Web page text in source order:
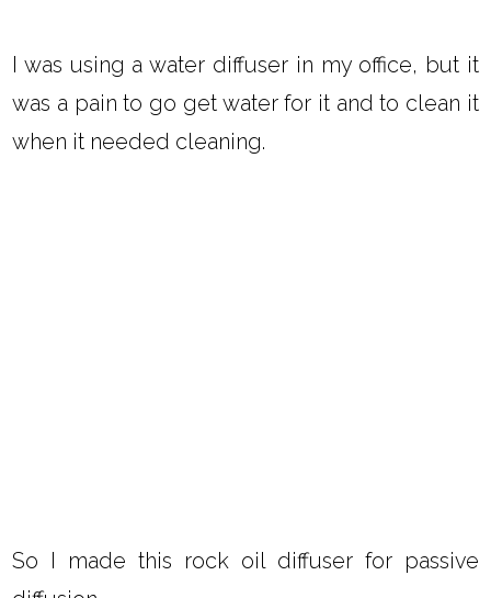
I was using a water diffuser in my office, but it
was a pain to go get water for it and to clean it
when it needed cleaning.
So I made this rock oil diffuser for passive